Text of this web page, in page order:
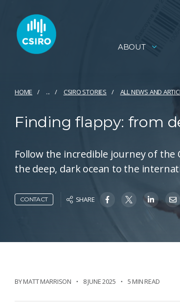
ABOUT
HOME ... CSIRO STORIES ALL NEWS AND
Finding flappy: from
Follow the incredible journey of
the deep, dark ocean to the
CONTACT SHARE
BYMATT MARRISON 8 JUNE 2025 5 MIN READ